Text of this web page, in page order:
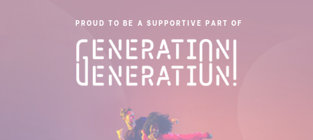
PROUD TO BE A SUPPORTIVE PART OF